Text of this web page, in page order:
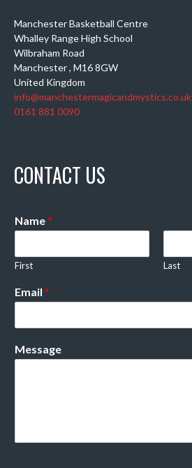
Manchester Basketball Centre
Whalley Range High School
Wilbraham Road
Manchester, M16 8GW
United Kingdom
info@manchestermagicandmystics.co.uk
0161 881 0090
CONTACT US
Name*
First Last
Email *
Message